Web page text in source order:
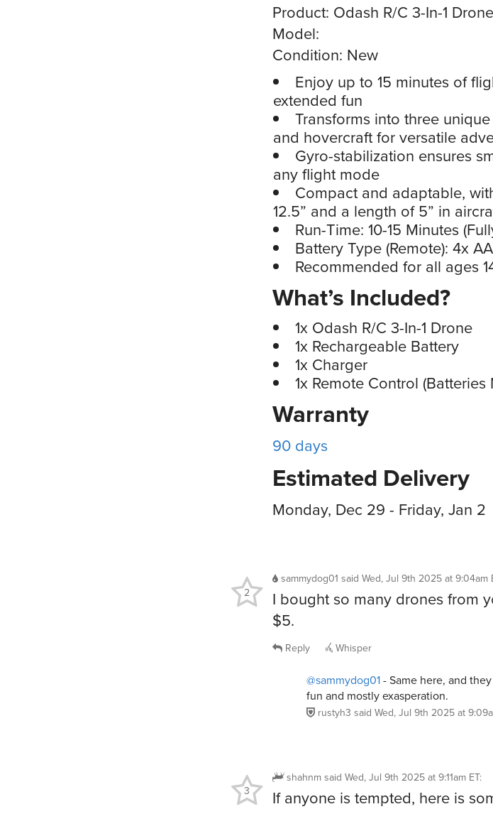
Product: Odash R/C 3-In-1 Drone
Model:
Condition: New
Enjoy up to 15 minutes of
extended fun
Transforms into three
and hovercraft for versatile
Gyro-stabilization ensures
any flight mode
Compact and adaptable,
12.5” and a length of 5” in
Run-Time: 10-15 Minutes
Battery Type (Remote): 4x
Recommended for all ages
What’s Included?
1x Odash R/C 3-In-1 Drone
1x Rechargeable Battery
1x Charger
1x Remote Control
Warranty
90 days
Estimated Delivery
Monday, Dec 29 - Friday, Jan 2
sammydog01 said Wed, Jul 9th 2025 at 9:04am
I bought so many drones from
$5.
2
Reply Whisper
@sammydog01- Same here, and
fun and mostly exasperation.
rustyh3 said Wed, Jul 9th 2025 at
shahnmsaid Wed, Jul 9th 2025 at 9:11am ET:
If anyone is tempted, here is
3